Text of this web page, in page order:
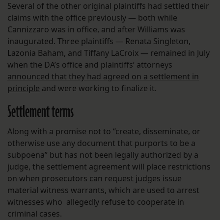
Several of the other original plaintiffs had settled their
claims with the office previously — both while
Cannizzaro was in office, and after Williams was
inaugurated. Three plaintiffs — Renata Singleton,
Lazonia Baham, and Tiffany LaCroix — remained in July
when the DA’s office and plaintiffs’ attorneys
announced that they had agreed on a settlement in
principle and were working to finalize it.
Settlement terms
Along with a promise not to “create, disseminate, or
otherwise use any document that purports to be a
subpoena” but has not been legally authorized by a
judge, the settlement agreement will place restrictions
on when prosecutors can request judges issue
material witness warrants, which are used to arrest
witnesses who allegedly refuse to cooperate in
criminal cases.